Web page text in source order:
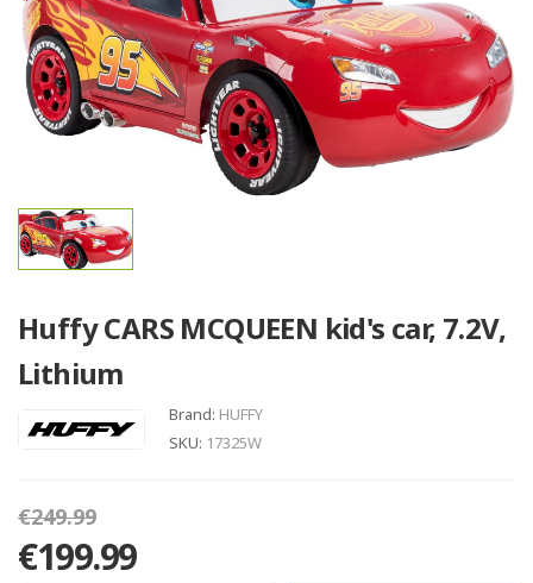
Huffy CARS MCQUEEN kid's car, 7.2V,
Lithium
Brand: HUFFY
SKU: 17325W
€249.99
€199.99